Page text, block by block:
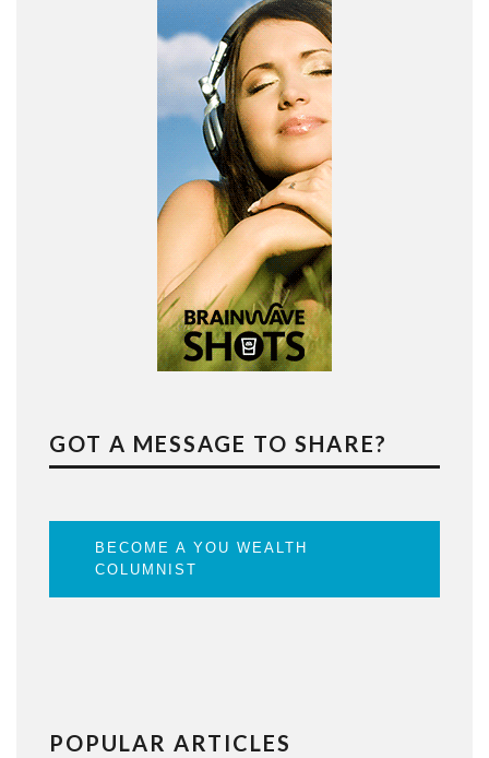
GOT A MESSAGE TO SHARE?
BECOME A YOU WEALTH
COLUMNIST
POPULAR ARTICLES